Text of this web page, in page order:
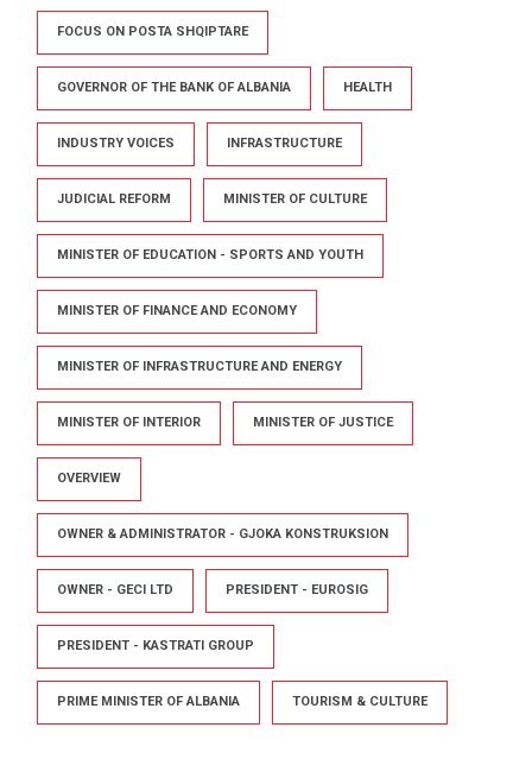
FOCUS ON POSTA SHQIPTARE
GOVERNOR OF THE BANK OF ALBANIA HEALTH
INDUSTRY VOICES INFRASTRUCTURE
JUDICIAL REFORM MINISTER OF CULTURE
MINISTER OF EDUCATION - SPORTS AND YOUTH
MINISTER OF FINANCE AND ECONOMY
MINISTER OF INFRASTRUCTURE AND ENERGY
MINISTER OF INTERIOR MINISTER OF JUSTICE
OVERVIEW
OWNER & ADMINISTRATOR - GJOKA KONSTRUKSION
OWNER - GECI LTD PRESIDENT - EUROSIG
PRESIDENT - KASTRATI GROUP
PRIME MINISTER OF ALBANIA TOURISM & CULTURE